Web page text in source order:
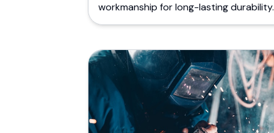
workmanship for long-lasting durability.